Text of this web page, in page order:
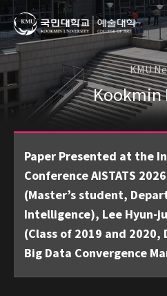
KMU
Kookmin
Paper Presented at the
Conference AISTATS
(Master’s student,
Intelligence), Lee Hyun-
(Class of 2019 and
Big Data Convergence